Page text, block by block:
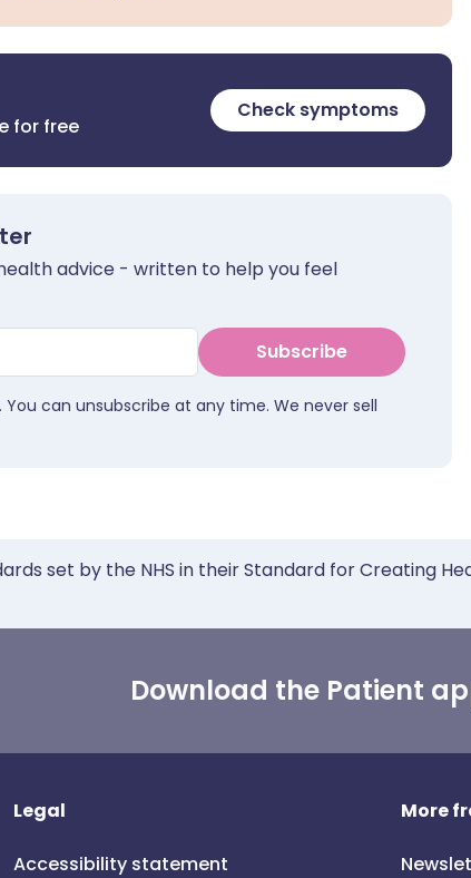
for free
Check symptoms
advice - written to help you feel
Subscribe
. You can unsubscribe at any time. We never sell
set by the NHS in their Standard for Creating
Download the Patient
Legal
Accessibility statement
More